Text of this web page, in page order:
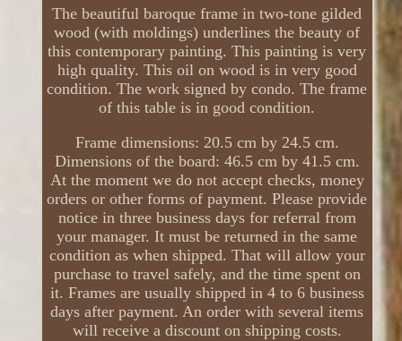
The beautiful baroque frame in two-tone gilded
wood (with moldings) underlines the beauty of
this contemporary painting. This painting is very
high quality. This oil on wood is in very good
condition. The work signed by condo. The frame
of this table is in good condition.
Frame dimensions: 20.5 cm by 24.5 cm.
Dimensions of the board: 46.5 cm by 41.5 cm.
At the moment we do not accept checks, money
orders or other forms of payment. Please provide
notice in three business days for referral from
your manager. It must be returned in the same
condition as when shipped. That will allow your
purchase to travel safely, and the time spent on
it. Frames are usually shipped in 4 to 6 business
days after payment. An order with several items
will receive a discount on shipping costs.